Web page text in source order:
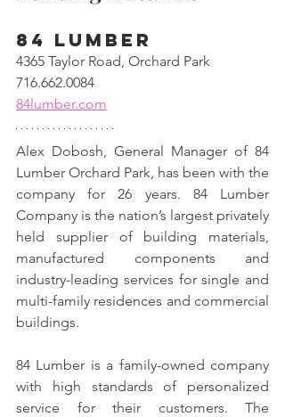
84 Lumber
4365 Taylor Road, Orchard Park
716.662.0084
84lumber.com
Alex Dobosh, General Manager of 84
Lumber Orchard Park, has been with the
company for 26 years. 84 Lumber
Company is the nation’s largest privately
held supplier of building materials,
manufactured components and
industry-leading services for single and
multi-family residences and commercial
buildings.
84 Lumber is a family-owned company
with high standards of personalized
service for their customers. The